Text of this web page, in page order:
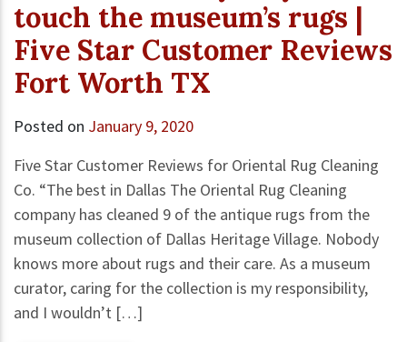
touch the museum’s rugs |
Five Star Customer Reviews
Fort Worth TX
Posted on January 9, 2020
Five Star Customer Reviews for Oriental Rug Cleaning
Co. “The best in Dallas The Oriental Rug Cleaning
company has cleaned 9 of the antique rugs from the
museum collection of Dallas Heritage Village. Nobody
knows more about rugs and their care. As a museum
curator, caring for the collection is my responsibility,
and I wouldn’t […]